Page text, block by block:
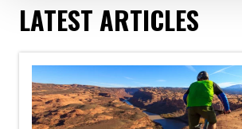
LATEST ARTICLES